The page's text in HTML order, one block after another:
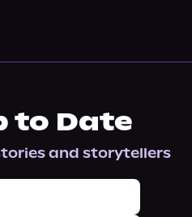
to Date
and storytellers